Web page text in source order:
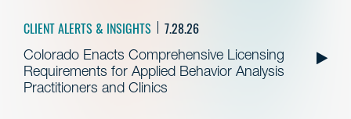
CLIENT ALERTS & INSIGHTS 7.28.26
Colorado Enacts Comprehensive Licensing
Requirements for Applied Behavior Analysis
Practitioners and Clinics